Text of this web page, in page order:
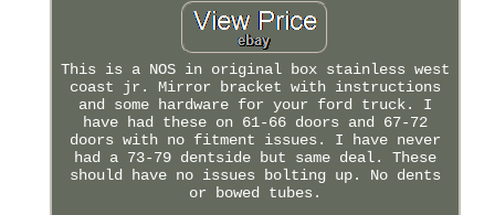
This is a NOS in original box stainless west
coast jr. Mirror bracket with instructions
and some hardware for your ford truck. I
have had these on 61-66 doors and 67-72
doors with no fitment issues. I have never
had a 73-79 dentside but same deal. These
should have no issues bolting up. No dents
or bowed tubes.